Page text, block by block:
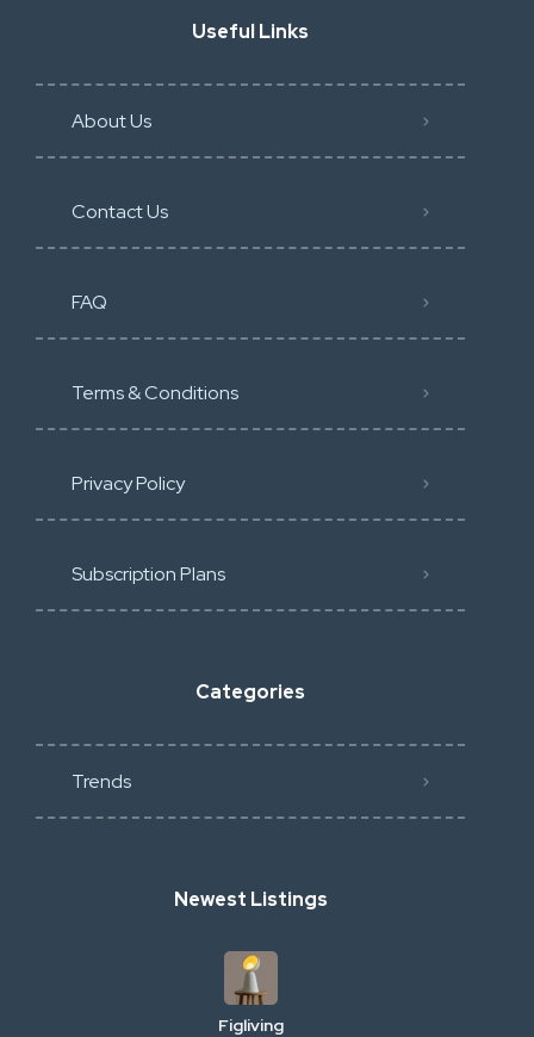
Useful Links
About Us
Contact Us
FAQ
Terms & Conditions
Privacy Policy
Subscription Plans
Categories
Trends
Newest Listings
Figliving